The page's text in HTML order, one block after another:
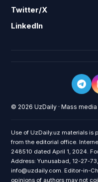
Twitter/X
LinkedIn
© 2026 UzDaily · Mass
Use of UzDaily.uz materials is
from the editorial office.
248510 dated April 1, 2024.
Address: Yunusabad, 12-27-
info@uzdaily.com. Editor-in-
opinions of authors may not